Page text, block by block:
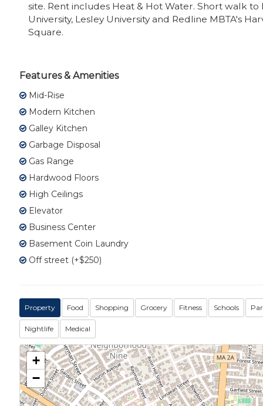
site. Rent includes Heat & Hot Water. Short walk to
University, Lesley University and Redline MBTA's
Square.
Features & Amenities
Mid-Rise
Modern Kitchen
Galley Kitchen
Garbage Disposal
Gas Range
Hardwood Floors
High Ceilings
Elevator
Business Center
Basement Coin Laundry
Off street (+$250)
Property Food Shopping Grocery Fitness Schools
Nightlife Medical
+
−